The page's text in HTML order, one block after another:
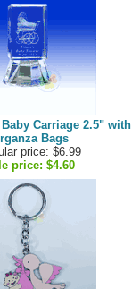
Carriage 2.5" with
Bags
price: $6.99
price: $4.60